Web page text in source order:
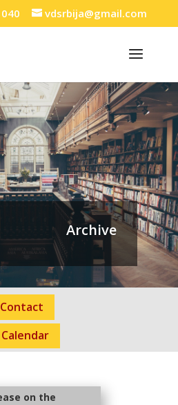
vdsrbija@gmail.com
Archive
Contact
Calendar
on the